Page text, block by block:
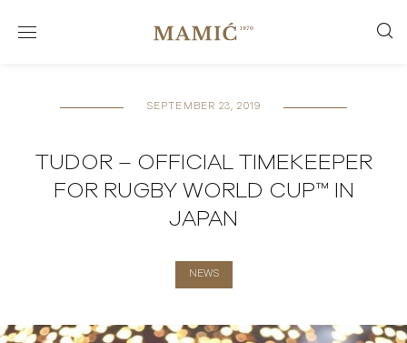
SEPTEMBER 23, 2019
TUDOR – OFFICIAL TIMEKEEPER
FOR RUGBY WORLD CUP™ IN
JAPAN
NEWS